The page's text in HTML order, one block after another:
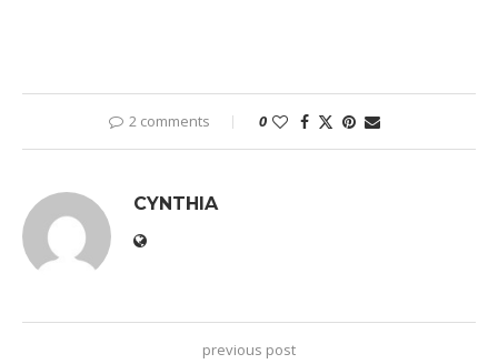
2 comments 0
CYNTHIA
previous post